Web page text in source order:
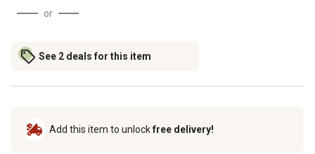
or
See 2 deals for this item
Add this item to unlockfree delivery!